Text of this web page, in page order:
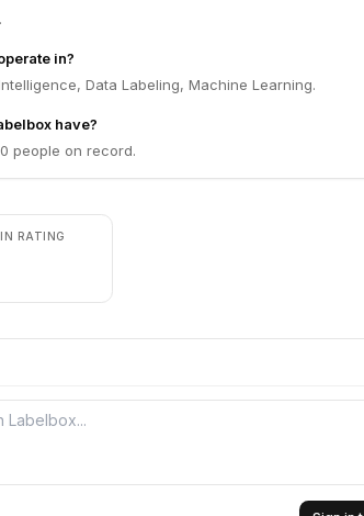
in?
Data Labeling, Machine Learning.
have?
people on record.
RATING